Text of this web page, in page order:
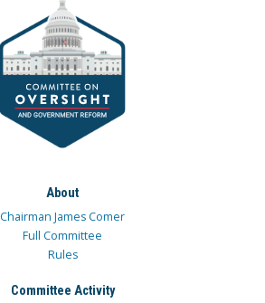
About
Chairman James Comer
Full Committee
Rules
Committee Activity